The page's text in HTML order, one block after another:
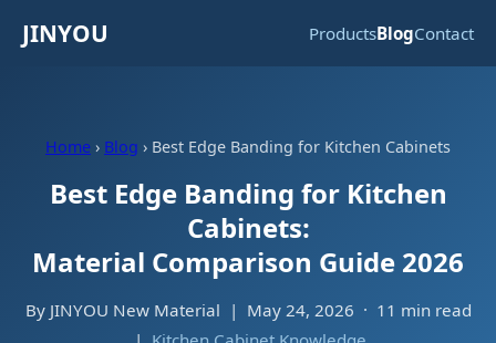
JINYOU ProductsBlogContact
Home › Blog › Best Edge Banding for Kitchen Cabinets
Best Edge Banding for Kitchen
Cabinets:
Material Comparison Guide 2026
By JINYOU New Material | May 24, 2026 · 11 min read